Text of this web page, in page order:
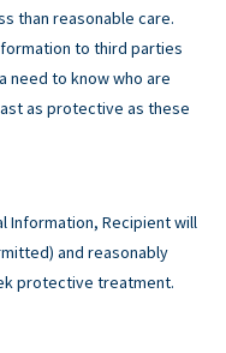
than reasonable care.
to third parties
need to know who are
as protective as these
Information, Recipient will
and reasonably
protective treatment.